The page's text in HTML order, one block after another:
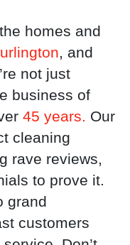
homes and
, and
not just
business of
45 years. Our
cleaning
rave reviews,
to prove it.
grand
customers